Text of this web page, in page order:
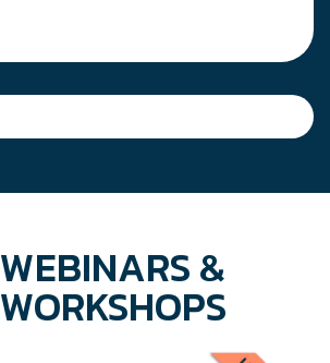
WEBINARS &
WORKSHOPS